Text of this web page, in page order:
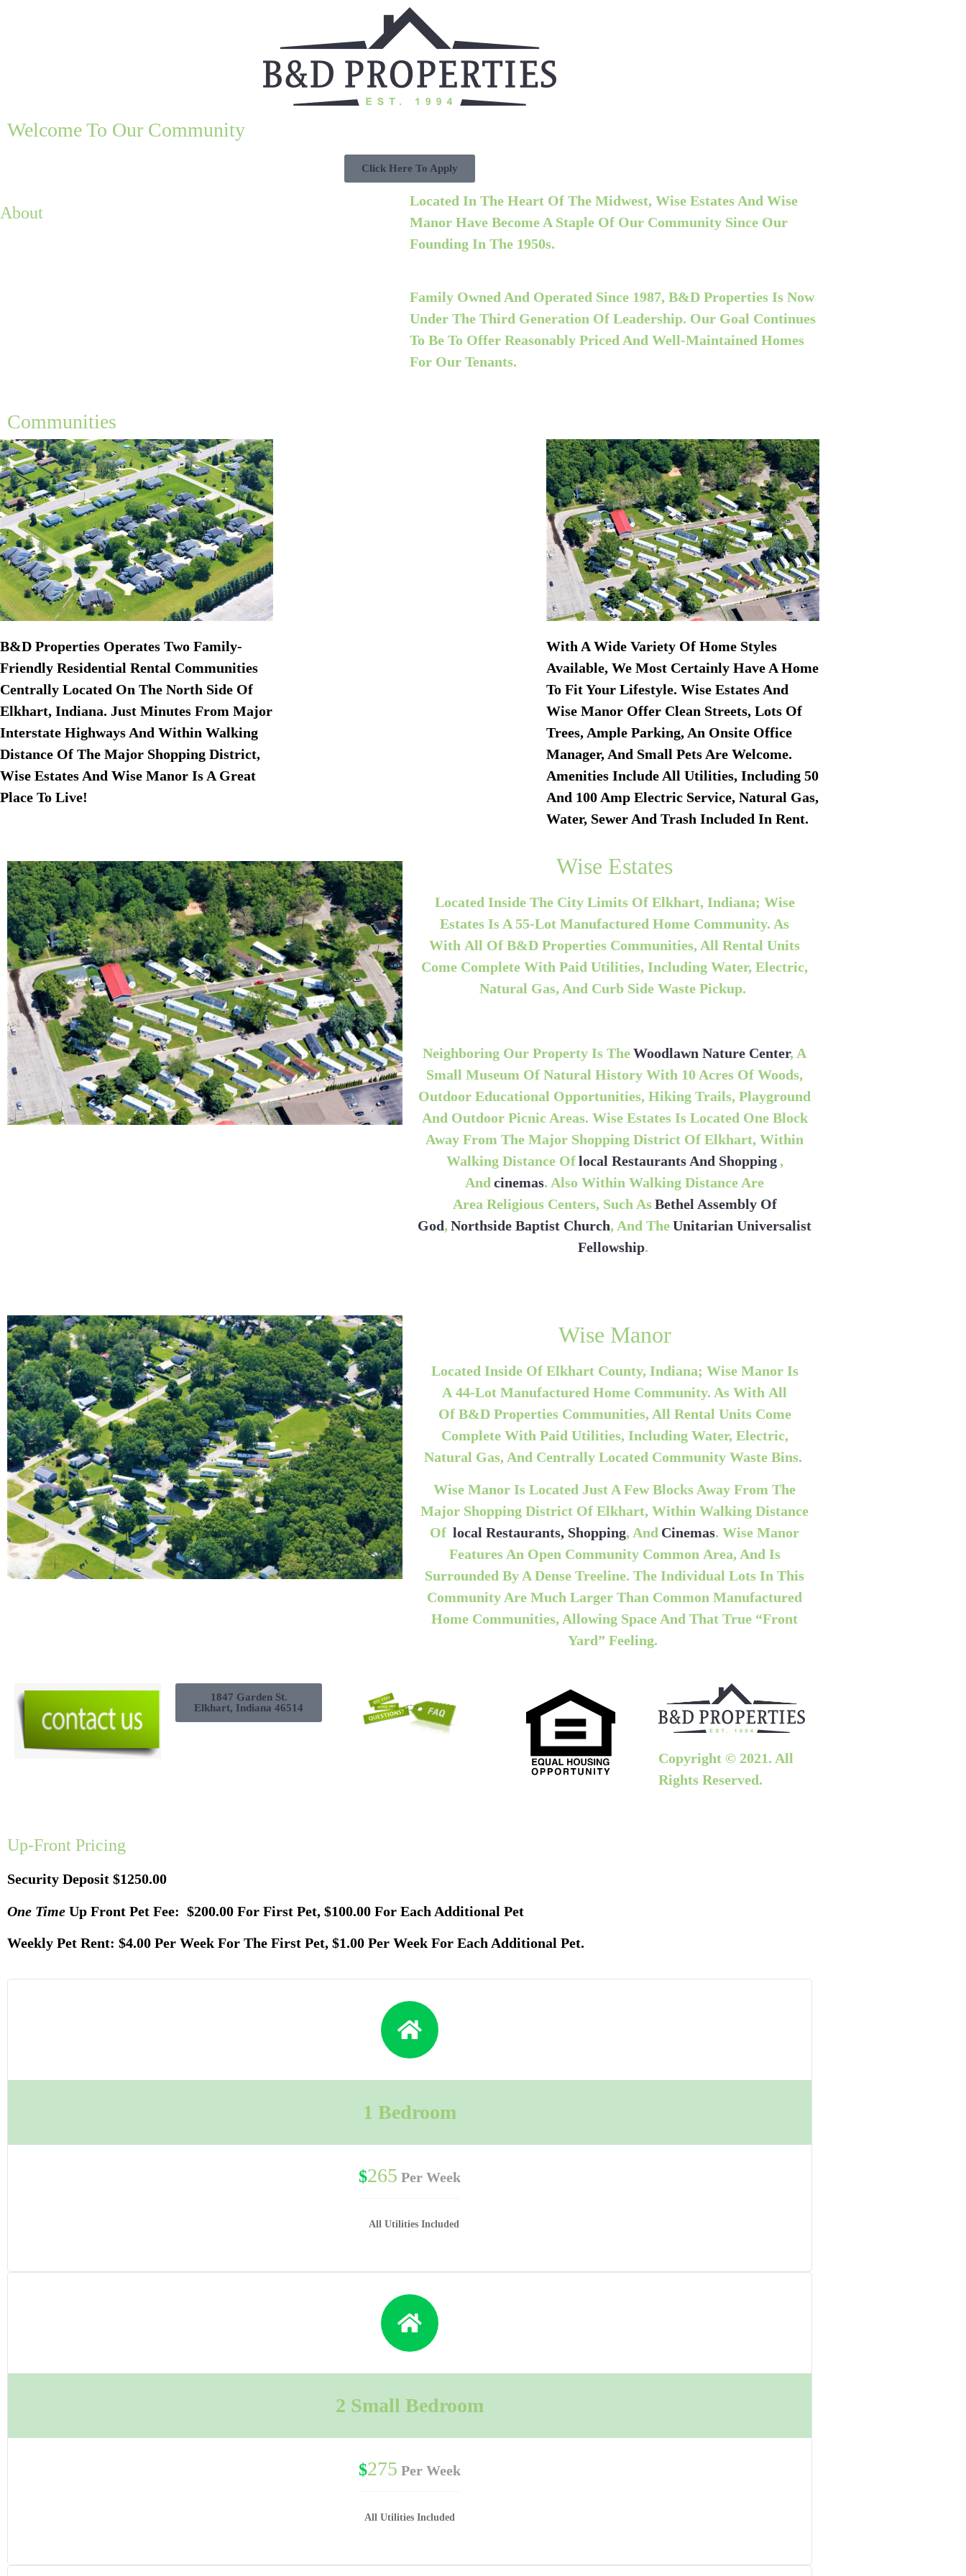
Welcome To Our Community
Click Here To Apply
About
Located In The Heart Of The Midwest, Wise Estates And Wise
Manor Have Become A Staple Of Our Community Since Our
Founding In The 1950s.
Family Owned And Operated Since 1987, B&D Properties Is Now
Under The Third Generation Of Leadership. Our Goal Continues
To Be To Offer Reasonably Priced And Well-Maintained Homes
For Our Tenants.
Communities
B&D Properties Operates Two Family-
Friendly Residential Rental Communities
Centrally Located On The North Side Of
Elkhart, Indiana. Just Minutes From Major
Interstate Highways And Within Walking
Distance Of The Major Shopping District,
Wise Estates And Wise Manor Is A Great
Place To Live!
With A Wide Variety Of Home Styles
Available, We Most Certainly Have A Home
To Fit Your Lifestyle. Wise Estates And
Wise Manor Offer Clean Streets, Lots Of
Trees, Ample Parking, An Onsite Office
Manager, And Small Pets Are Welcome.
Amenities Include All Utilities, Including 50
And 100 AmpElectric Service, Natural Gas,
Water, Sewer And Trash Included In Rent.
Wise Estates
Located Inside The City Limits Of Elkhart, Indiana; Wise
Estates Is A 55-Lot Manufactured Home Community. As
With All Of B&D Properties Communities, All Rental Units
Come Complete With Paid Utilities, Including Water, Electric,
Natural Gas, And Curb Side Waste Pickup.
Neighboring Our Property Is TheWoodlawn Nature Center, A
Small Museum Of Natural History With 10 Acres Of Woods,
Outdoor Educational Opportunities, Hiking Trails, Playground
And Outdoor Picnic Areas. Wise Estates Is Located One Block
Away From The Major Shopping District Of Elkhart, Within
Walking Distance OfLocal Restaurants And Shopping ,
AndCinemas. Also Within Walking Distance Are
Area Religious Centers, Such AsBethel Assembly Of
God, Northside Baptist Church, And TheUnitarian Universalist
Fellowship.
Wise Manor
Located Inside Of Elkhart County, Indiana; Wise Manor Is
A 44-Lot Manufactured Home Community. As With All
Of B&D Properties Communities, All Rental Units Come
Complete With Paid Utilities, Including Water, Electric,
Natural Gas, And Centrally Located Community Waste Bins.
Wise Manor Is Located Just A Few Blocks Away From The
Major Shopping District Of Elkhart, Within Walking Distance
Of Local Restaurants, Shopping, And Cinemas. Wise Manor
Features An Open Community Common Area, And Is
Surrounded By A Dense Treeline. The Individual Lots In This
Community Are Much Larger Than Common Manufactured
Home Communities, Allowing Space And That True “front
Yard” Feeling.
1847 Garden St.
Elkhart, Indiana 46514
Copyright © 2021. All
Rights Reserved.
Up-Front Pricing
Security Deposit $1250.00
One Time Up Front Pet Fee: $200.00 For First Pet, $100.00 For Each Additional Pet
Weekly Pet Rent: $4.00 Per Week For The First Pet, $1.00 Per Week For Each Additional Pet.
1 Bedroom
$265 Per Week
All Utilities Included
2 Small Bedroom
$275 Per Week
All Utilities Included